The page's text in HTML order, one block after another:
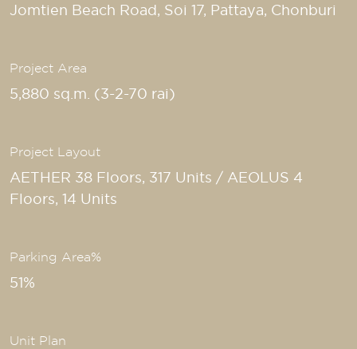
Jomtien Beach Road, Soi 17, Pattaya, Chonburi
Project Area
5,880 sq.m. (3-2-70 rai)
Project Layout
AETHER 38 Floors, 317 Units / AEOLUS 4
Floors, 14 Units
Parking Area%
51%
Unit Plan